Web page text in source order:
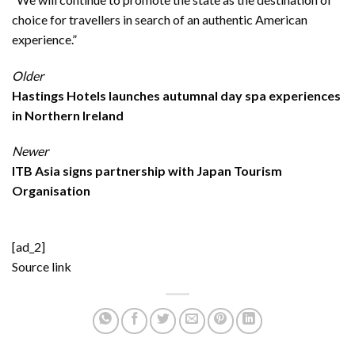
choice for travellers in search of an authentic American
experience.”
Older
Hastings Hotels launches autumnal day spa experiences
in Northern Ireland
Newer
ITB Asia signs partnership with Japan Tourism
Organisation
[ad_2]
Source link